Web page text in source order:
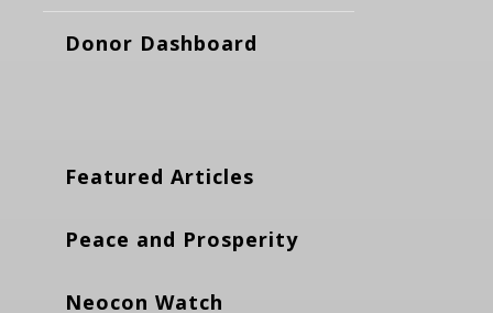
Donor Dashboard
Featured Articles
Peace and Prosperity
Neocon Watch